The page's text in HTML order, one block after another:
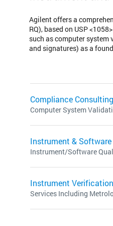
Agilent offers a
RQ), based on USP
such as computer system
and signatures) as a
Compliance
Computer System
Instrument &
Instrument/Software
Instrument Verification
Services Including